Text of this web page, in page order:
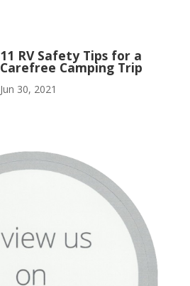
11 RV Safety Tips for a
Carefree Camping Trip
Jun 30, 2021